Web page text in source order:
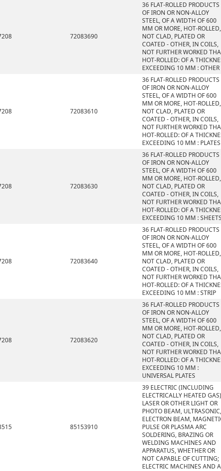
72083690
36 FLAT-ROLLED PRODUCTS
OF IRON OR NON-ALLOY
STEEL, OF A WIDTH OF 600
MM OR MORE, HOT-ROLLED,
NOT CLAD, PLATED OR
COATED - OTHER, IN COILS,
NOT FURTHER WORKED
HOT-ROLLED: OF A
EXCEEDING 10 MM : OTHER
72083610
36 FLAT-ROLLED PRODUCTS
OF IRON OR NON-ALLOY
STEEL, OF A WIDTH OF 600
MM OR MORE, HOT-ROLLED,
NOT CLAD, PLATED OR
COATED - OTHER, IN COILS,
NOT FURTHER WORKED
HOT-ROLLED: OF A
EXCEEDING 10 MM : PLATES
72083630
36 FLAT-ROLLED PRODUCTS
OF IRON OR NON-ALLOY
STEEL, OF A WIDTH OF 600
MM OR MORE, HOT-ROLLED,
NOT CLAD, PLATED OR
COATED - OTHER, IN COILS,
NOT FURTHER WORKED
HOT-ROLLED: OF A
EXCEEDING 10 MM :
72083640
36 FLAT-ROLLED PRODUCTS
OF IRON OR NON-ALLOY
STEEL, OF A WIDTH OF 600
MM OR MORE, HOT-ROLLED,
NOT CLAD, PLATED OR
COATED - OTHER, IN COILS,
NOT FURTHER WORKED
HOT-ROLLED: OF A
EXCEEDING 10 MM : STRIP
72083620
36 FLAT-ROLLED PRODUCTS
OF IRON OR NON-ALLOY
STEEL, OF A WIDTH OF 600
MM OR MORE, HOT-ROLLED,
NOT CLAD, PLATED OR
COATED - OTHER, IN COILS,
NOT FURTHER WORKED
HOT-ROLLED: OF A
EXCEEDING 10 MM :
UNIVERSAL PLATES
85153910
39 ELECTRIC (INCLUDING
ELECTRICALLY HEATED
LASER OR OTHER LIGHT OR
PHOTO BEAM, ULTRASONIC,
ELECTRON BEAM,
PULSE OR PLASMA ARC
SOLDERING, BRAZING OR
WELDING MACHINES AND
APPARATUS, WHETHER OR
NOT CAPABLE OF CUTTING;
ELECTRIC MACHINES AND